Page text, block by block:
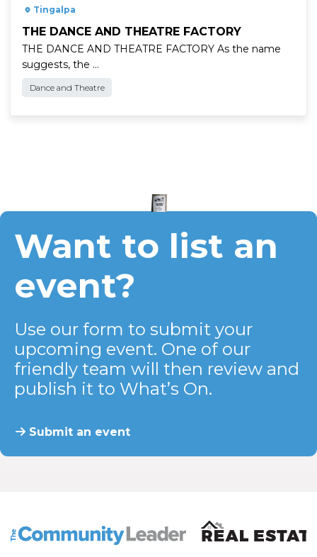
Tingalpa
THE DANCE AND THEATRE FACTORY
THE DANCE AND THEATRE FACTORY As the name
suggests, the …
Dance and Theatre
Want to list an
event?
Use our form to submit your
upcoming event. One of our
friendly team will then review and
publish it to What’s On.
Submit an event
The Community Leader and Real Estate New and